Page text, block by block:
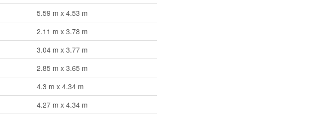
5.59 m x 4.53 m
2.11 m x 3.78 m
3.04 m x 3.77 m
2.85 m x 3.65 m
4.3 m x 4.34 m
4.27 m x 4.34 m